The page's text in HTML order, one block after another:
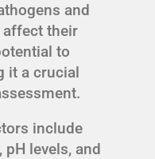
and
affect their
to
it a crucial
include
levels, and